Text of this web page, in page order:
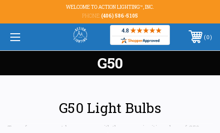
WELCOME TO ACTION LIGHTING™, INC.
PHONE: (406) 586-5105
0
G50
G50 Light Bulbs
Transform your outdoor spaces with the warm, inviting glow of G50